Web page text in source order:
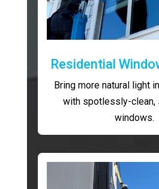
Residential
Bring more natural light
with spotlessly-clean,
windows.